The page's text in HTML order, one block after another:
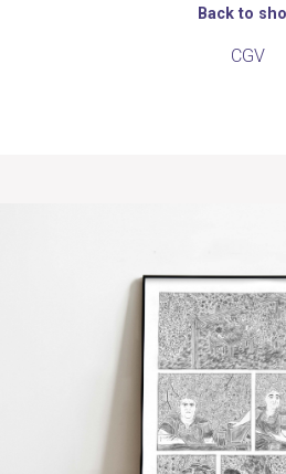
Back to
CGV